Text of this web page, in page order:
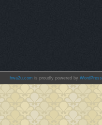
hwa2u.com is proudly powered by WordPress